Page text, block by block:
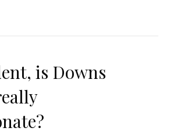
is Downs